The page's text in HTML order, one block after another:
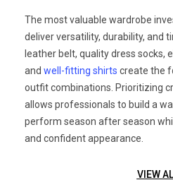
The most valuable wardrobe
deliver versatility, durability, and
leather belt, quality dress socks,
and well-fitting shirts create the
outfit combinations. Prioritizing
allows professionals to build a
perform season after season
and confident appearance.
VIEW